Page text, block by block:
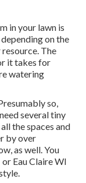
in your lawn is
on the
The
it takes for
watering
so,
several tiny
the spaces and
by over
as well. You
Eau Claire WI